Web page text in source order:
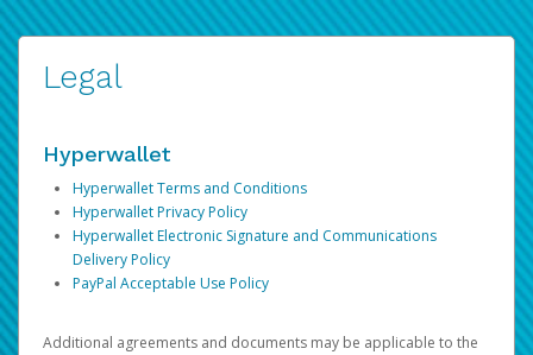
Legal
Hyperwallet
Hyperwallet Terms and Conditions
Hyperwallet Privacy Policy
Hyperwallet Electronic Signature and Communications
Delivery Policy
PayPal Acceptable Use Policy
Additional agreements and documents may be applicable to the